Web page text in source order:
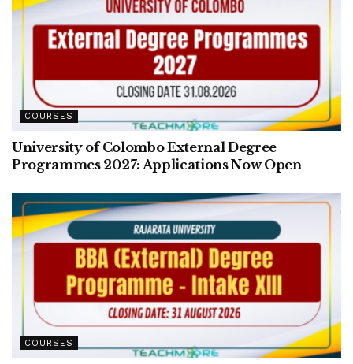
COURSES
University of Colombo External Degree
Programmes 2027: Applications Now Open
COURSES